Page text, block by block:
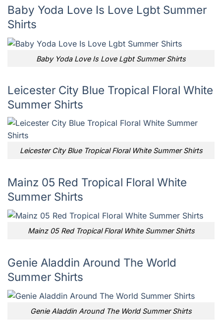
Baby Yoda Love Is Love Lgbt Summer
Shirts
Baby Yoda Love Is Love Lgbt Summer Shirts
Leicester City Blue Tropical Floral White
Summer Shirts
Leicester City Blue Tropical Floral White Summer Shirts
Mainz 05 Red Tropical Floral White
Summer Shirts
Mainz 05 Red Tropical Floral White Summer Shirts
Genie Aladdin Around The World
Summer Shirts
Genie Aladdin Around The World Summer Shirts